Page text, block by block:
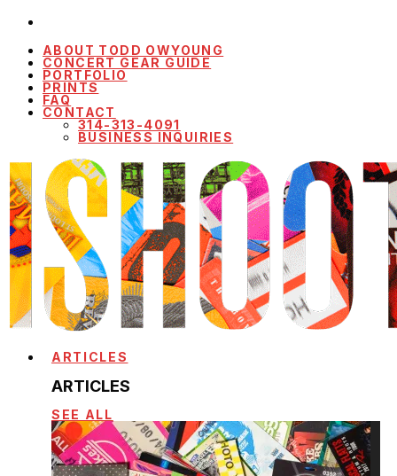
ABOUT TODD OWYOUNG
CONCERT GEAR GUIDE
PORTFOLIO
PRINTS
FAQ
CONTACT
314-313-4091
BUSINESS INQUIRIES
ARTICLES
ARTICLES
SEE ALL